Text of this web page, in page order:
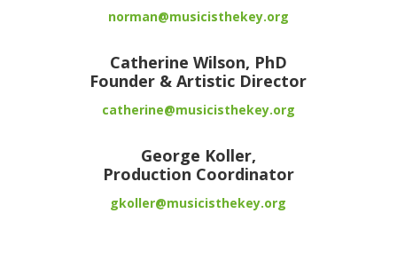
norman@musicisthekey.org
Catherine Wilson, PhD
Founder & Artistic Director
catherine@musicisthekey.org
George Koller,
Production Coordinator
gkoller@musicisthekey.org